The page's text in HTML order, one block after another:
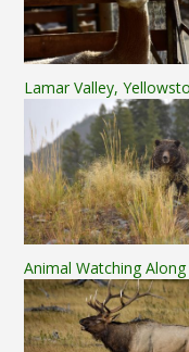
Lamar Valley,
Animal Watching